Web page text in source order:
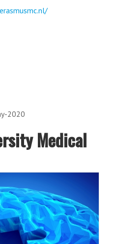
2020
Medical